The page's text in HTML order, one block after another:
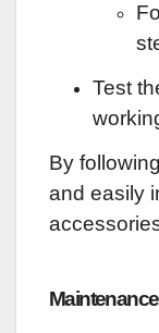
Test
By
and easily